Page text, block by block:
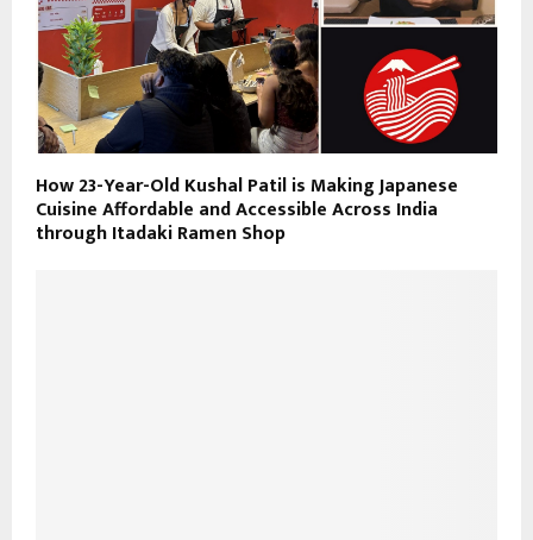
How 23-Year-Old Kushal Patil is Making Japanese
Cuisine Affordable and Accessible Across India
through Itadaki Ramen Shop